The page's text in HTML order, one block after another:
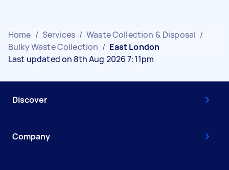
Home / Services / Waste Collection & Disposal /
Bulky Waste Collection / East London
Last updated on 8th Aug 2026 7:11pm
Discover
Company